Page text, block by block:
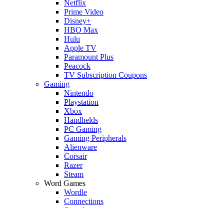
Netflix
Prime Video
Disney+
HBO Max
Hulu
Apple TV
Paramount Plus
Peacock
TV Subscription Coupons
Gaming
Nintendo
Playstation
Xbox
Handhelds
PC Gaming
Gaming Peripherals
Alienware
Corsair
Razer
Steam
Word Games
Wordle
Connections